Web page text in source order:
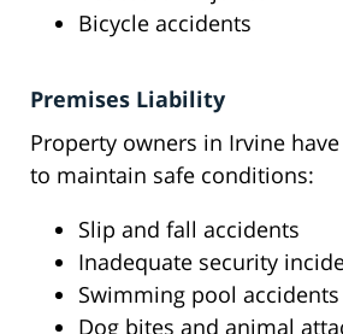
Bicycle accidents
Premises Liability
Property owners in Irvine
to maintain safe conditions:
Slip and fall accidents
Inadequate security
Swimming pool accidents
Dog bites and animal